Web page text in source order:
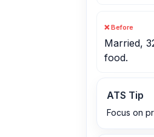
❌ Before
Married,
food.
ATS Tip
Focus on